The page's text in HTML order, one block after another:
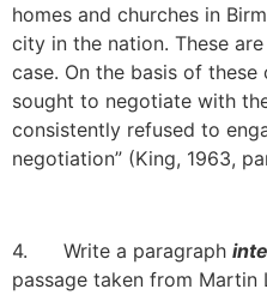
homes and churches in
city in the nation. These
case. On the basis of
sought to negotiate with
consistently refused to
negotiation” (King, 1963,
4. Write a paragraph
passage taken from Martin